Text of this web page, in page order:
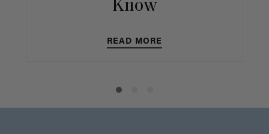
Know
READ MORE